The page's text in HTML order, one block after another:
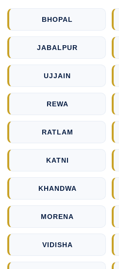
BHOPAL
JABALPUR
UJJAIN
REWA
RATLAM
KATNI
KHANDWA
MORENA
VIDISHA